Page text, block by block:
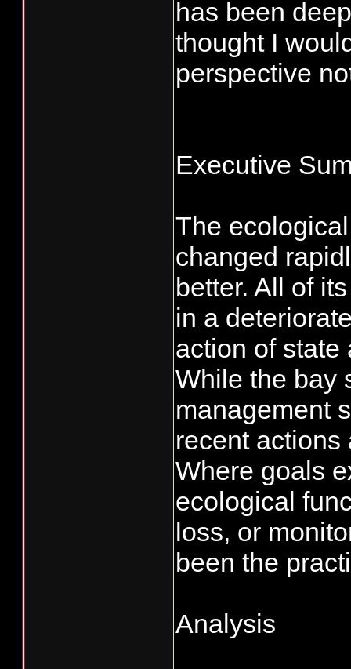
has been
thought I
perspective
Executive
The
changed
better. All of
in a
action of state
While the bay
management
recent
Where goals
ecological
loss, or
been the
Analysis